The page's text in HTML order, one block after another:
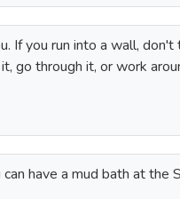
If you run into a wall, don't
go through it, or work
have a mud bath at the